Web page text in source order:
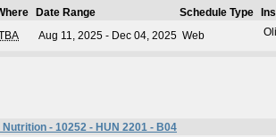
Date Range Schedule Type
Aug 11, 2025 - Dec 04, 2025 Web
- 10252 - HUN 2201 - B04